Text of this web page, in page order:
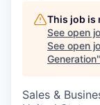
This job is
See open
See open
Generation"
Sales &